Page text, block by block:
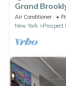
Grand
AC- next to
Air Conditioner
New York
Prospect